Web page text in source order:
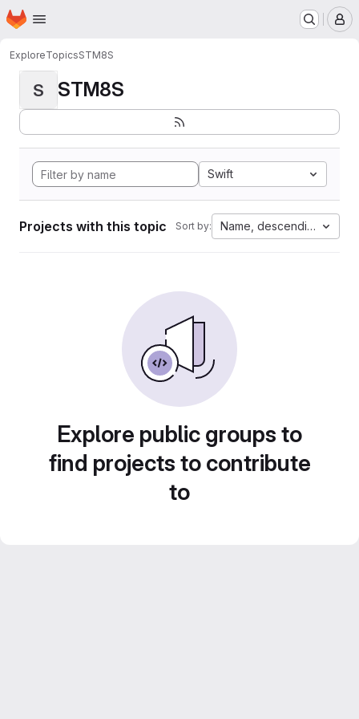
Skip to main content
Homepage
ExploreTopicsSTM8S
S STM8S
Swift
Projects with this topic Sort by: Name, descending
Explore public groups to
find projects to contribute
to